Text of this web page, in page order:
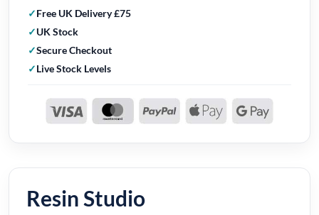
Free UK Delivery £75
UK Stock
Secure Checkout
Live Stock Levels
Resin Studio